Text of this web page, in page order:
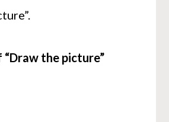
“Draw the picture”